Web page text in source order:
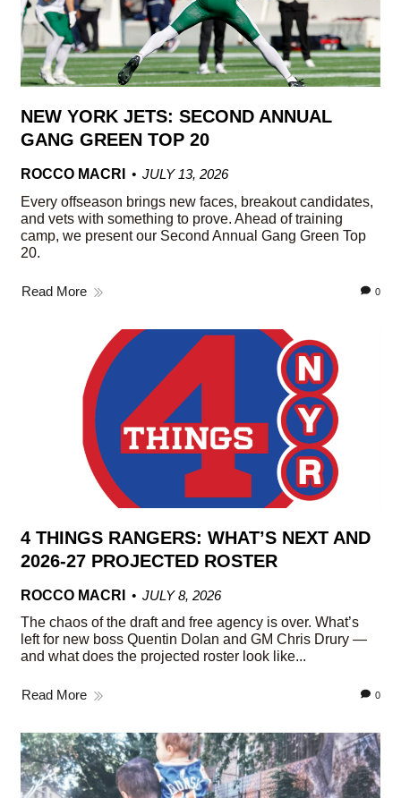
NEW YORK JETS: SECOND ANNUAL
GANG GREEN TOP 20
ROCCO MACRI
JULY 13, 2026
Every offseason brings new faces, breakout candidates,
and vets with something to prove. Ahead of training
camp, we present our Second Annual Gang Green Top
20.
Read More 0
4 THINGS RANGERS: WHAT’S NEXT AND
2026-27 PROJECTED ROSTER
ROCCO MACRI
JULY 8, 2026
The chaos of the draft and free agency is over. What’s
left for new boss Quentin Dolan and GM Chris Drury —
and what does the projected roster look like...
Read More 0